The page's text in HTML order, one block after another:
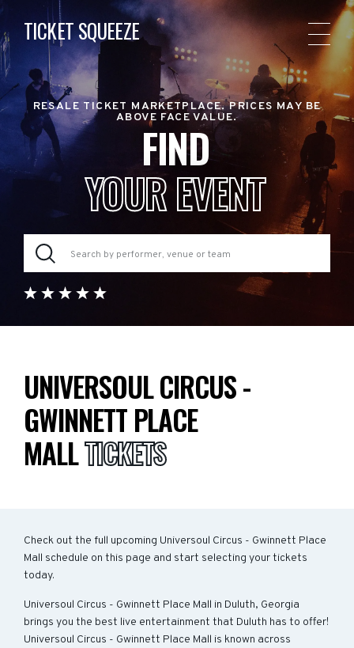
TICKET SQUEEZE
RESALE TICKET MARKETPLACE. PRICES MAY BE
ABOVE FACE VALUE.
FIND
YOUR EVENT
UNIVERSOUL CIRCUS -
GWINNETT PLACE
MALLTICKETS
Check out the full upcoming Universoul Circus - Gwinnett Place
Mall schedule on this page and start selecting your tickets
today.
Universoul Circus - Gwinnett Place Mall in Duluth, Georgia
brings you the best live entertainment that Duluth has to offer!
Universoul Circus - Gwinnett Place Mall is known across